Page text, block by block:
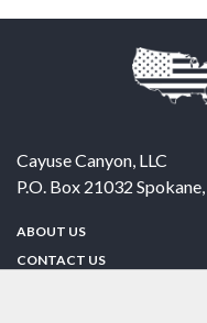
Cayuse Canyon, LLC
P.O. Box 21032 Spokane,
ABOUT US
CONTACT US